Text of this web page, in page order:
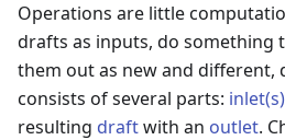
Operations are little
drafts as inputs, do something
them out as new and different,
consists of several parts: inlet(s)
resulting draftwith an outlet.